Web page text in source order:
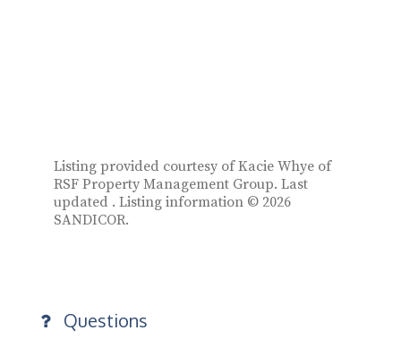
Listing provided courtesy of Kacie Whye of
RSF Property Management Group. Last
updated . Listing information © 2026
SANDICOR.
Questions